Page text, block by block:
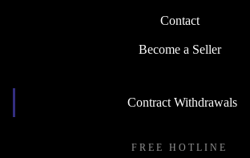
Contact
Become a Seller
Contract Withdrawals
FREE HOTLINE